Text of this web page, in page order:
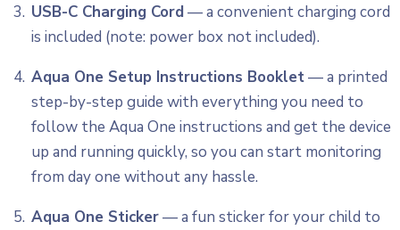
USB-C Charging Cord— a convenient charging cord
is included (note: power box not included).
Aqua One Setup Instructions Booklet— a printed
step-by-step guide with everything you need to
follow the Aqua One instructions and get the device
up and running quickly, so you can start monitoring
from day one without any hassle.
Aqua One Sticker— a fun sticker for your child to